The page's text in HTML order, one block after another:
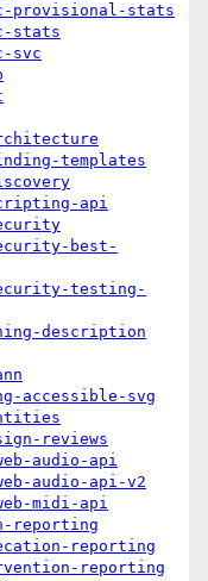
provisional-stats
stats
svc
templates
api
best-
testing-
description
accessible-svg
reviews
audio-api
audio-api-v2
midi-api
reporting
reporting
reporting